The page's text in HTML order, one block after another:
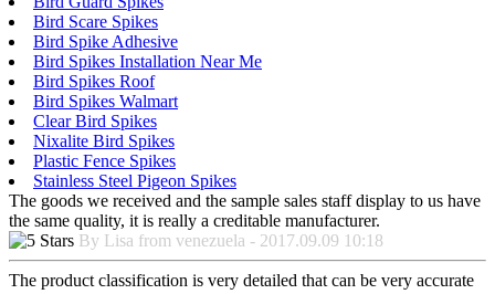
Bird Scare Spikes
Bird Spike Adhesive
Bird Spikes Installation Near Me
Bird Spikes Roof
Bird Spikes Walmart
Clear Bird Spikes
Nixalite Bird Spikes
Plastic Fence Spikes
Stainless Steel Pigeon Spikes
The goods we received and the sample sales staff display to us have
the same quality, it is really a creditable manufacturer.
By Lisa from venezuela - 2017.09.09 10:18
The product classification is very detailed that can be very accurate